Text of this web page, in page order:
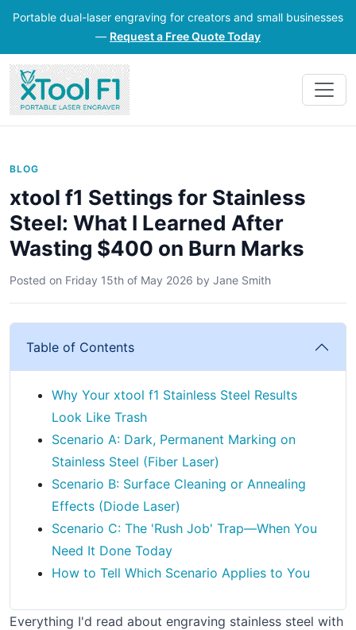
Portable dual-laser engraving for creators and small businesses
— Request a Free Quote Today
BLOG
xtool f1 Settings for Stainless
Steel: What I Learned After
Wasting $400 on Burn Marks
Posted on Friday 15th of May 2026 by Jane Smith
Table of Contents
Why Your xtool f1 Stainless Steel Results
Look Like Trash
Scenario A: Dark, Permanent Marking on
Stainless Steel (Fiber Laser)
Scenario B: Surface Cleaning or Annealing
Effects (Diode Laser)
Scenario C: The 'Rush Job' Trap—When You
Need It Done Today
How to Tell Which Scenario Applies to You
Everything I'd read about engraving stainless steel with